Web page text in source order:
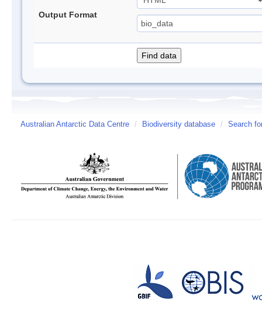
Output Format
Australian Antarctic Data Centre / Biodiversity database / Search